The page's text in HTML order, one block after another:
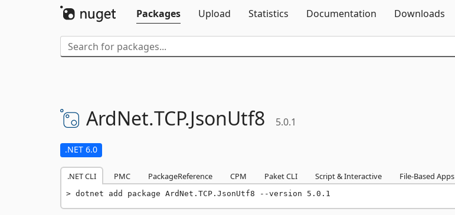
Packages
Upload Statistics Documentation Downloads
ArdNet.TCP.JsonUtf8 5.0.1
.NET 6.0
.NET CLI PMC PackageReference CPM Paket CLI Script & Interactive File-Based Apps
dotnet add package ArdNet.TCP.JsonUtf8 --version 5.0.1